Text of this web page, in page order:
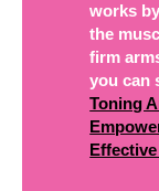
works
the
firm
you can
Toning